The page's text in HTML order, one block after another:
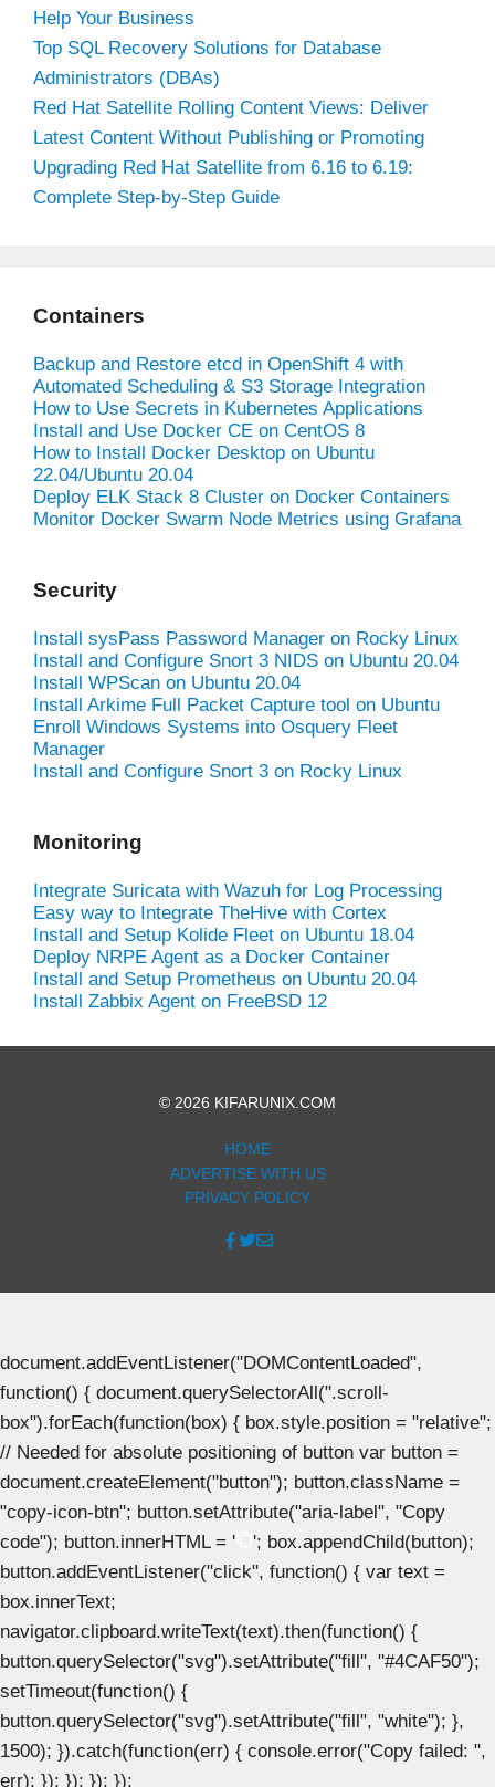
Help Your Business
Top SQL Recovery Solutions for Database
Administrators (DBAs)
Red Hat Satellite Rolling Content Views: Deliver
Latest Content Without Publishing or Promoting
Upgrading Red Hat Satellite from 6.16 to 6.19:
Complete Step-by-Step Guide
Containers
Backup and Restore etcd in OpenShift 4 with
Automated Scheduling & S3 Storage Integration
How to Use Secrets in Kubernetes Applications
Install and Use Docker CE on CentOS 8
How to Install Docker Desktop on Ubuntu
22.04/Ubuntu 20.04
Deploy ELK Stack 8 Cluster on Docker Containers
Monitor Docker Swarm Node Metrics using Grafana
Security
Install sysPass Password Manager on Rocky Linux
Install and Configure Snort 3 NIDS on Ubuntu 20.04
Install WPScan on Ubuntu 20.04
Install Arkime Full Packet Capture tool on Ubuntu
Enroll Windows Systems into Osquery Fleet
Manager
Install and Configure Snort 3 on Rocky Linux
Monitoring
Integrate Suricata with Wazuh for Log Processing
Easy way to Integrate TheHive with Cortex
Install and Setup Kolide Fleet on Ubuntu 18.04
Deploy NRPE Agent as a Docker Container
Install and Setup Prometheus on Ubuntu 20.04
Install Zabbix Agent on FreeBSD 12
© 2026 KIFARUNIX.COM
HOME
ADVERTISE WITH US
PRIVACY POLICY
document.addEventListener("DOMContentLoaded",
function() { document.querySelectorAll(".scroll-
box").forEach(function(box) { box.style.position = "relative";
// Needed for absolute positioning of button var button =
document.createElement("button"); button.className =
"copy-icon-btn"; button.setAttribute("aria-label", "Copy
code"); button.innerHTML = '
'; box.appendChild(button);
button.addEventListener("click", function() { var text =
box.innerText;
navigator.clipboard.writeText(text).then(function() {
button.querySelector("svg").setAttribute("fill", "#4CAF50");
setTimeout(function() {
button.querySelector("svg").setAttribute("fill", "white"); },
1500); }).catch(function(err) { console.error("Copy failed: ",
err); }); }); }); });